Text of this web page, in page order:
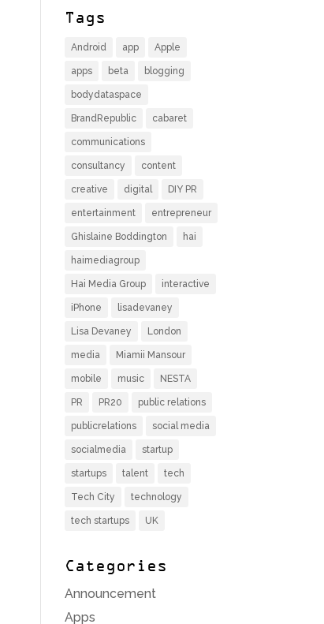
Tags
Android app Apple
apps beta blogging
bodydataspace
BrandRepublic cabaret
communications
consultancy content
creative digital DIY PR
entertainment entrepreneur
Ghislaine Boddington hai
haimediagroup
Hai Media Group interactive
iPhone lisadevaney
Lisa Devaney London
media Miamii Mansour
mobile music NESTA
PR PR20 public relations
publicrelations social media
socialmedia startup
startups talent tech
Tech City technology
tech startups UK
Categories
Announcement
Apps